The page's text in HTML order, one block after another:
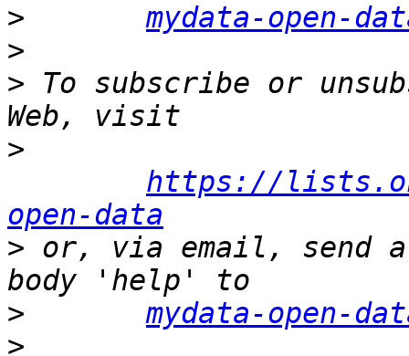
>
mydata-open-
>
> To subscribe or
>
https://
open-data
> or, via email, send a
>
mydata-open-
>